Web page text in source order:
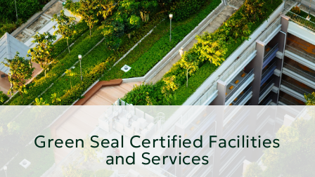
Green Seal Certified Facilities
and Services